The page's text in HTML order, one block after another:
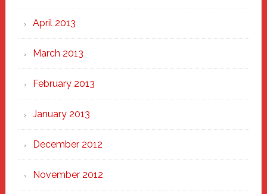
April 2013
March 2013
February 2013
January 2013
December 2012
November 2012